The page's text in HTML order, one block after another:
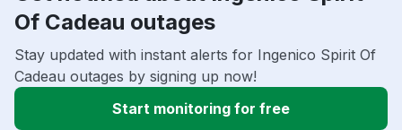
Of Cadeau outages
Stay updated with instant alerts for Ingenico Spirit Of
Cadeau outages by signing up now!
Start monitoring for free